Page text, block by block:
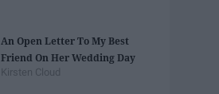
An Open Letter To My Best
Friend On Her Wedding Day
Kirsten Cloud